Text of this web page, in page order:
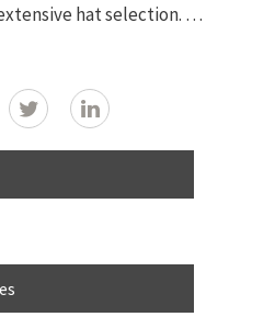
hat selection. …